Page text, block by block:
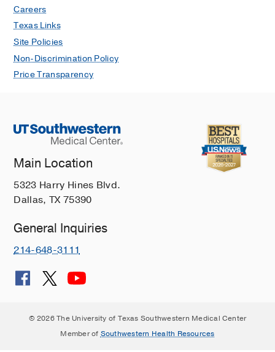
Careers
Texas Links
Site Policies
Non-Discrimination Policy
Price Transparency
Main Location
5323 Harry Hines Blvd.
Dallas, TX 75390
General Inquiries
214-648-3111
© 2026 The University of Texas Southwestern Medical Center
Member of Southwestern Health Resources